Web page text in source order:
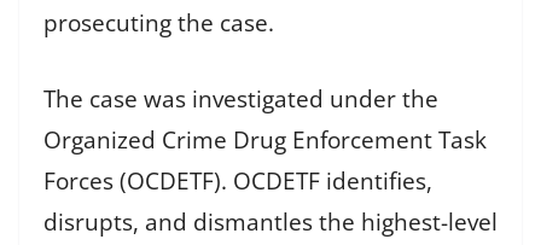
prosecuting the case.
The case was investigated under the
Organized Crime Drug Enforcement Task
Forces (OCDETF). OCDETF identifies,
disrupts, and dismantles the highest-level